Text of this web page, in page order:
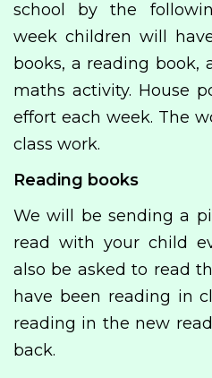
school by the
week children will
books, a reading book,
maths activity. House
effort each week. The
class work.
Reading books
We will be sending a
read with your child
also be asked to read
have been reading in
reading in the new
back.